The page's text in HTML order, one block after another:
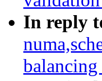
In reply